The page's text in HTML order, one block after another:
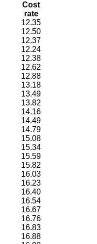
Cost
rate
12.35
12.50
12.37
12.24
12.38
12.62
12.88
13.18
13.49
13.82
14.16
14.49
14.79
15.08
15.34
15.59
15.82
16.03
16.23
16.40
16.54
16.67
16.76
16.83
16.88